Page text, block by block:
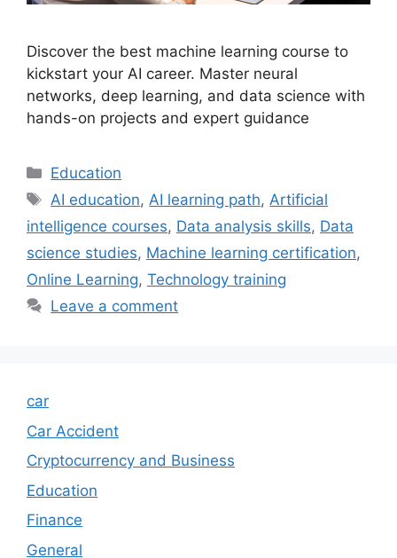
Discover the best machine learning course to
kickstart your AI career. Master neural
networks, deep learning, and data science with
hands-on projects and expert guidance
Categories
Education
Tags
AI education,AI learning path,Artificial
intelligence courses, Data analysis skills, Data
science studies, Machine learning certification,
Online Learning, Technology training
Leave a comment
car
Car Accident
Cryptocurrency and Business
Education
Finance
General